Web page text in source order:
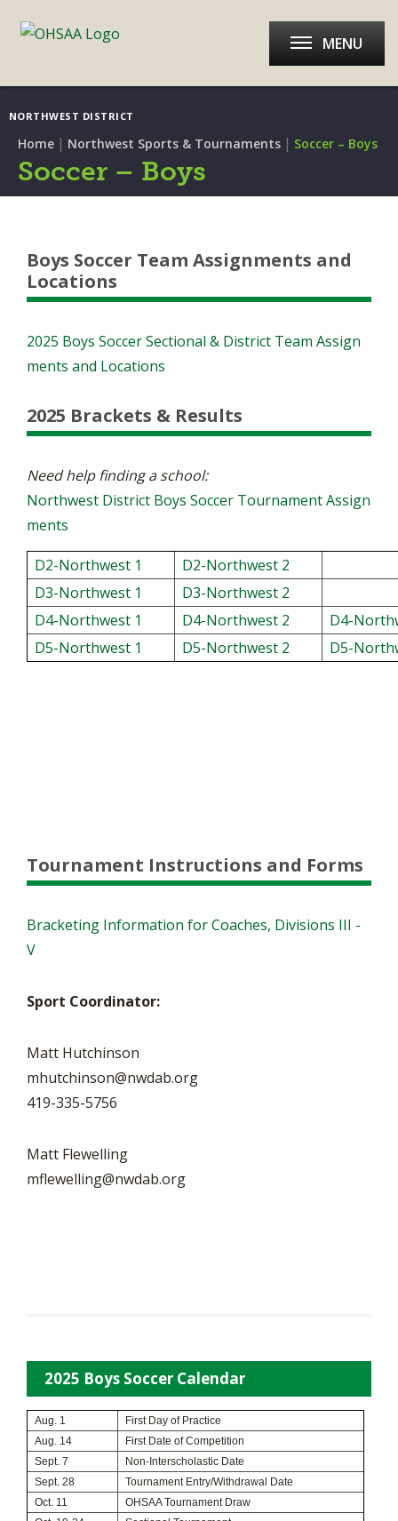
NORTHWEST DISTRICT
MENU
Home | Northwest Sports & Tournaments | Soccer – Boys
Soccer – Boys
Boys Soccer Team Assignments and
Locations
2025 Boys Soccer Sectional & District Team Assign
ments and Locations
2025 Brackets & Results
Need help finding a school:
Northwest District Boys Soccer Tournament Assign
ments
D2-Northwest 1
D2-Northwest 2
D3-Northwest 1
D3-Northwest 2
D4-Northwest 1
D4-Northwest 2
D4-
D5-Northwest 1
D5-Northwest 2 D5-
Tournament Instructions and Forms
Bracketing Information for Coaches, Divisions III -
V
Sport Coordinator:
Matt Hutchinson
mhutchinson@nwdab.org
419-335-5756
Matt Flewelling
mflewelling@nwdab.org
2025 Boys Soccer Calendar
Aug. 1
First Day of Practice
Aug. 14
First Date of Competition
Sept. 7
Non-Interscholastic Date
Sept. 28
Tournament Entry/Withdrawal Date
Oct. 11
OHSAA Tournament Draw